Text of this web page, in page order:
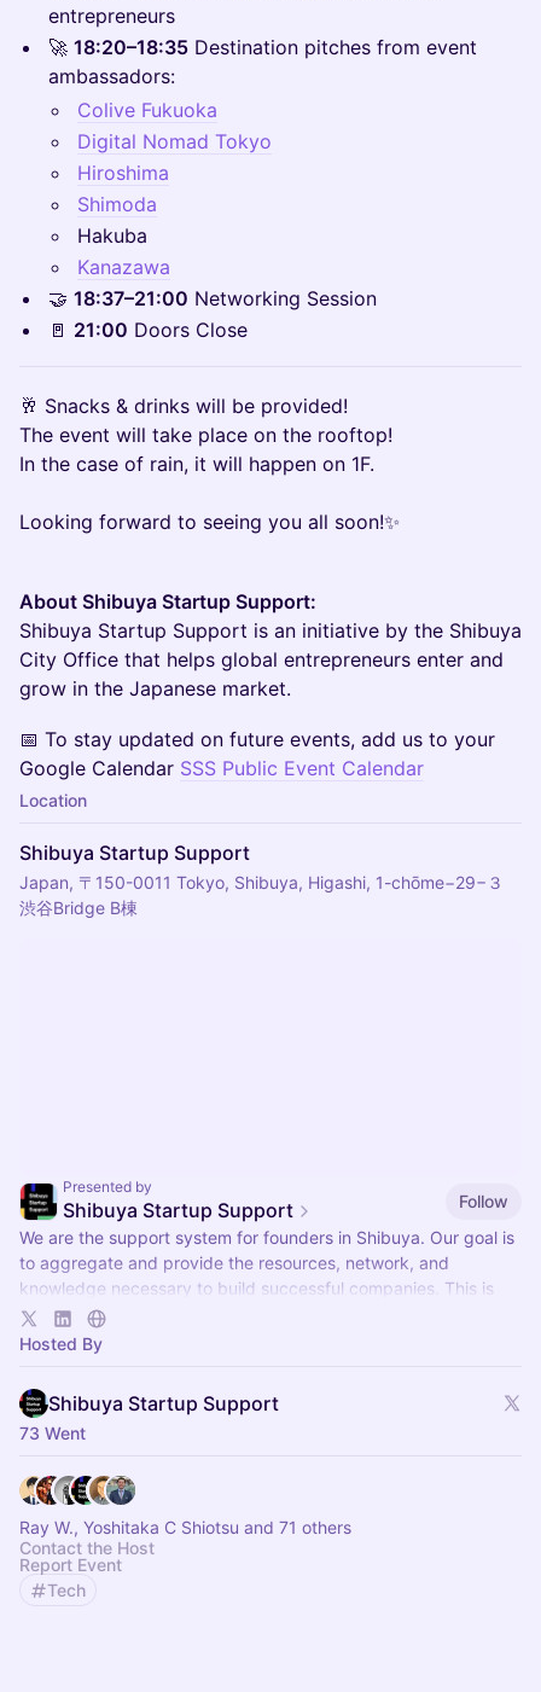
entrepreneurs
🚀 18:20–18:35 Destination pitches from event
ambassadors:
Colive Fukuoka
Digital Nomad Tokyo
Hiroshima
Shimoda
Hakuba
Kanazawa
🤝 18:37–21:00 Networking Session
🚪 21:00 Doors Close
🥂 Snacks & drinks will be provided!
The event will take place on the rooftop!
In the case of rain, it will happen on 1F.
Looking forward to seeing you all soon!✨
About Shibuya Startup Support:
Shibuya Startup Support is an initiative by the Shibuya
City Office that helps global entrepreneurs enter and
grow in the Japanese market.
📅 To stay updated on future events, add us to your
Google Calendar SSS Public Event Calendar
Location
Shibuya Startup Support
Japan, 〒150-0011 Tokyo, Shibuya, Higashi, 1-chōme−29−３
渋谷Bridge B棟
Presented by
Shibuya Startup Support
Follow
We are the support system for founders in Shibuya. Our goal is
to aggregate and provide the resources, network, and
knowledge necessary to build successful companies. This is
our event hub.
Hosted By
Shibuya Startup Support
73 Went
Ray W., Yoshitaka C Shiotsu and 71 others
Contact the Host
Report Event
Tech